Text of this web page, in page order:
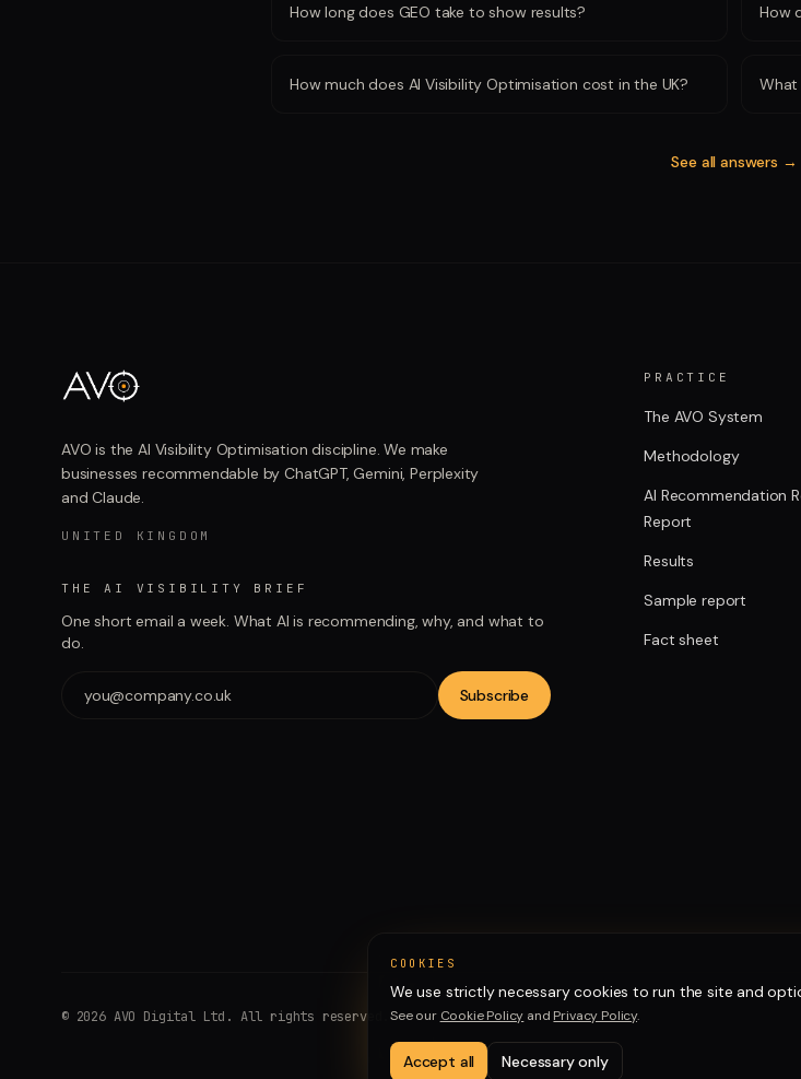
COOKIES
We use strictly necessary cookies to run the site and
See our Cookie Policy and Privacy Policy.
Accept all Necessary only
How long does GEO take to show results? How
How much does AI Visibility Optimisation cost in the UK? What
See all answers →
AVO is the AI Visibility Optimisation discipline. We make
businesses recommendable by ChatGPT, Gemini, Perplexity
and Claude.
UNITED KINGDOM
THE AI VISIBILITY BRIEF
One short email a week. What AI is recommending, why, and what to
do.
Subscribe
PRACTICE
The AVO System
Methodology
AI Recommendation
Report
Results
Sample report
Fact sheet
© 2026AVO Digital Ltd. All rights reserved.